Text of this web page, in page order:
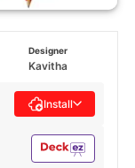
Designer
Kavitha
Install